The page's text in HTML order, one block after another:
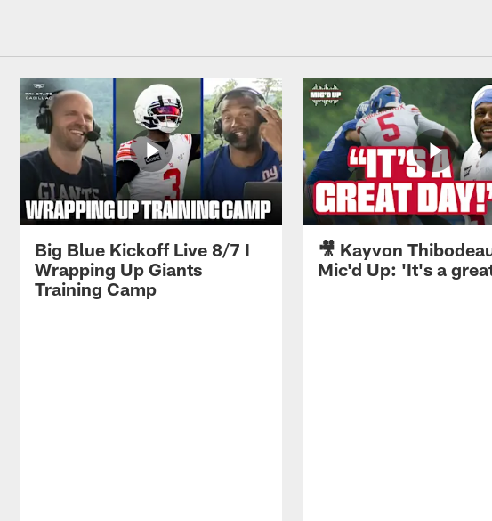
Big Blue Kickoff Live 8/7 I
Wrapping Up Giants
Training Camp
🎥 Kayvon
Mic'd Up: 'It's a